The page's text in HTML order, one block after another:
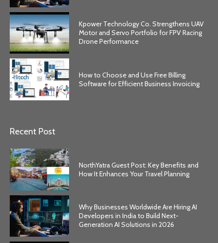
Kpower Technology Co. Strengthens UAV
Motor and Servo Portfolio for FPV Racing
Drone Performance
How to Choose and Use Free Billing
Software for Efficient Business Invoicing
Recent Post
NorthYatra Guest Post: Key Benefits and
How It Enhances Your Travel Planning
Why Businesses Worldwide Are Hiring AI
Developers in India to Build Next-
Generation AI Solutions in 2026